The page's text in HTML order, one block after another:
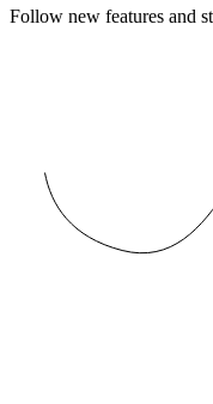
Follow new features and